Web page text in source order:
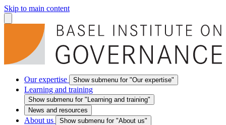
Skip to main content
Our expertise Show submenu for "Our expertise"
Learning and training
Show submenu for "Learning and training"
News and resources
About us Show submenu for "About us"